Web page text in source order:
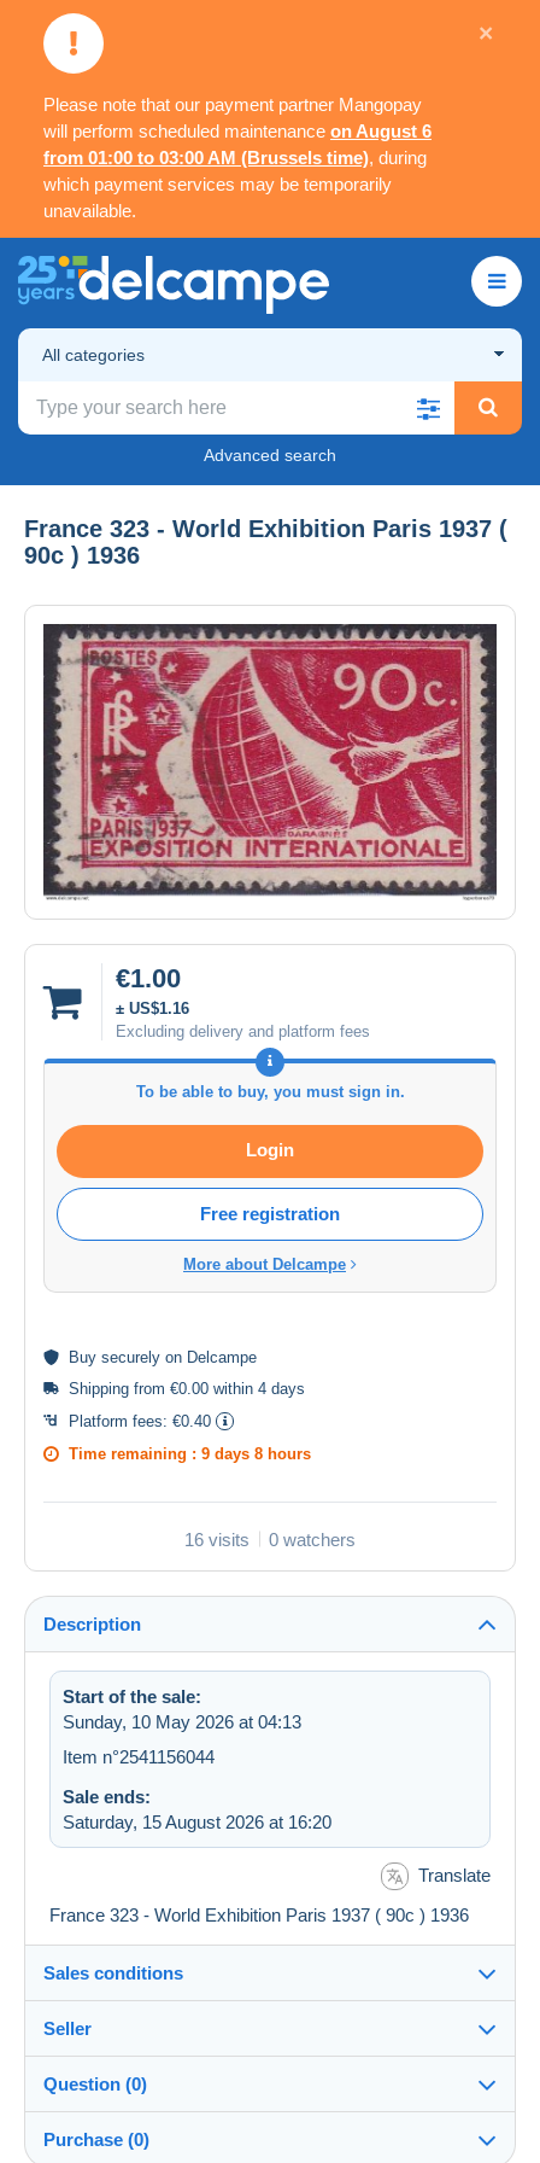
Please note that our payment partner Mangopay
will perform scheduled maintenance on August 6
from 01:00 to 03:00 AM (Brussels time), during
which payment services may be temporarily
unavailable.
×
All categories
Advanced search
France 323 - World Exhibition Paris 1937 (
90c ) 1936
€1.00
± US$1.16
Excluding delivery and platform fees
To be able to buy, you must sign in.
Login
Free registration
More about Delcampe
Buy securely on Delcampe
Shipping from €0.00 within 4 days
Platform fees: €0.40
Time remaining : 9 days 8 hours
16 visits 0 watchers
Description
Start of the sale:
Sunday, 10 May 2026 at 04:13
Item n°2541156044
Sale ends:
Saturday, 15 August 2026 at 16:20
Translate
France 323 - World Exhibition Paris 1937 ( 90c ) 1936
Sales conditions
Dispatch after payment within 4 days
Seller
hyperborea7999%(8621x)
Question (0)
Purchase (0)